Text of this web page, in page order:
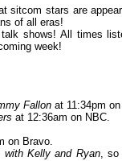
sitcom stars are
of all eras!
shows! All times
week!
Fallon at 11:34pm
at 12:36am on NBC.
on Bravo.
with Kelly and Ryan, so